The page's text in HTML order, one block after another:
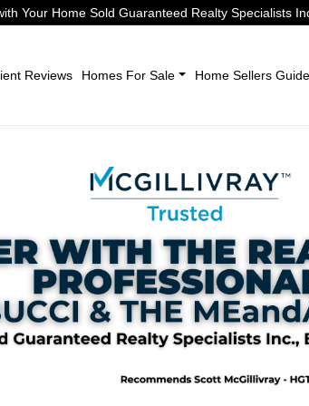
Your Home Sold Guaranteed Realty Specialists
Reviews Homes For Sale Home Sellers Guide